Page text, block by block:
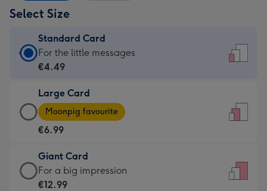
Select Size
Standard Card
Standard
Card
€4.49
-
For
little
messages
-
For the little messages
€4.49
Large Card
Large
Card
-
€6.99
-
Moonpig
Moonpig favourite
€6.99
Giant Card
Giant
Card
For a big impression
€12.99